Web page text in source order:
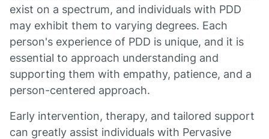
exist on a spectrum, and individuals with PDD
may exhibit them to varying degrees. Each
person's experience of PDD is unique, and it is
essential to approach understanding and
supporting them with empathy, patience, and a
person-centered approach.
Early intervention, therapy, and tailored support
can greatly assist individuals with Pervasive